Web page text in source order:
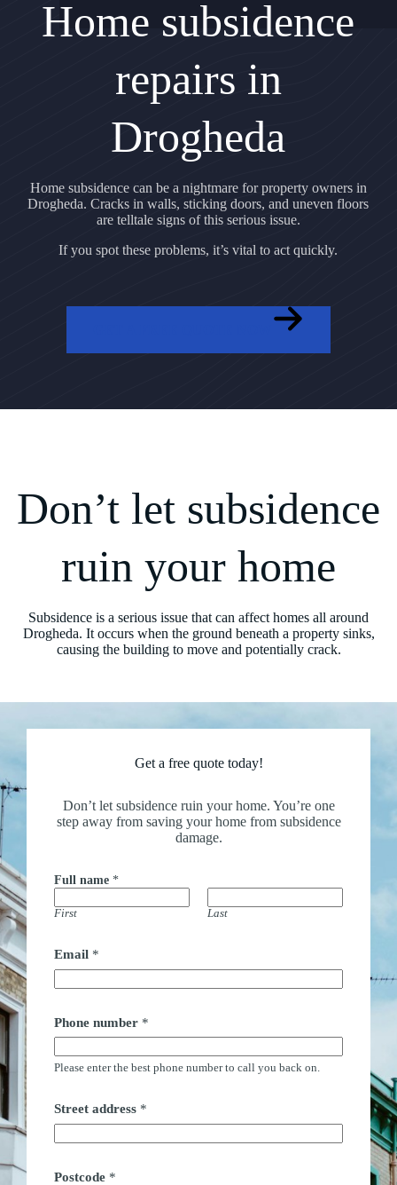
Home subsidence
repairs in
Drogheda
Home subsidence can be a nightmare for property owners in
Drogheda. Cracks in walls, sticking doors, and uneven floors
are telltale signs of this serious issue.
If you spot these problems, it’s vital to act quickly.
Don’t let subsidence
ruin your home
Subsidence is a serious issue that can affect homes all around
Drogheda. It occurs when the ground beneath a property sinks,
causing the building to move and potentially crack.
Get a free quote today!
Don’t let subsidence ruin your home. You’re one
step away from saving your home from subsidence
damage.
Full name *
First Last
Email *
Phone number *
Please enter the best phone number to call you back on.
Street address *
Postcode *